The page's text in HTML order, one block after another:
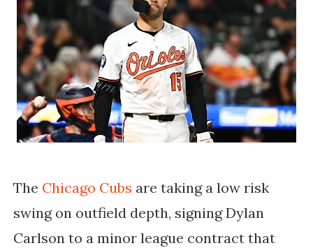
The Chicago Cubs are taking a low risk
swing on outfield depth, signing Dylan
Carlson to a minor league contract that